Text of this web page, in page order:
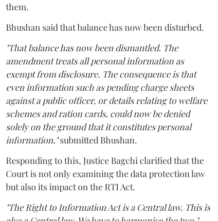
them.
Bhushan said that balance has now been disturbed.
"That balance has now been dismantled. The
amendment treats all personal information as
exempt from disclosure. The consequence is that
even information such as pending charge sheets
against a public officer, or details relating to welfare
schemes and ration cards, could now be denied
solely on the ground that it constitutes personal
information,"submitted Bhushan.
Responding to this, Justice Bagchi clarified that the
Court is not only examining the data protection law
but also its impact on the RTI Act.
"The Right to Information Act is a Central law. This is